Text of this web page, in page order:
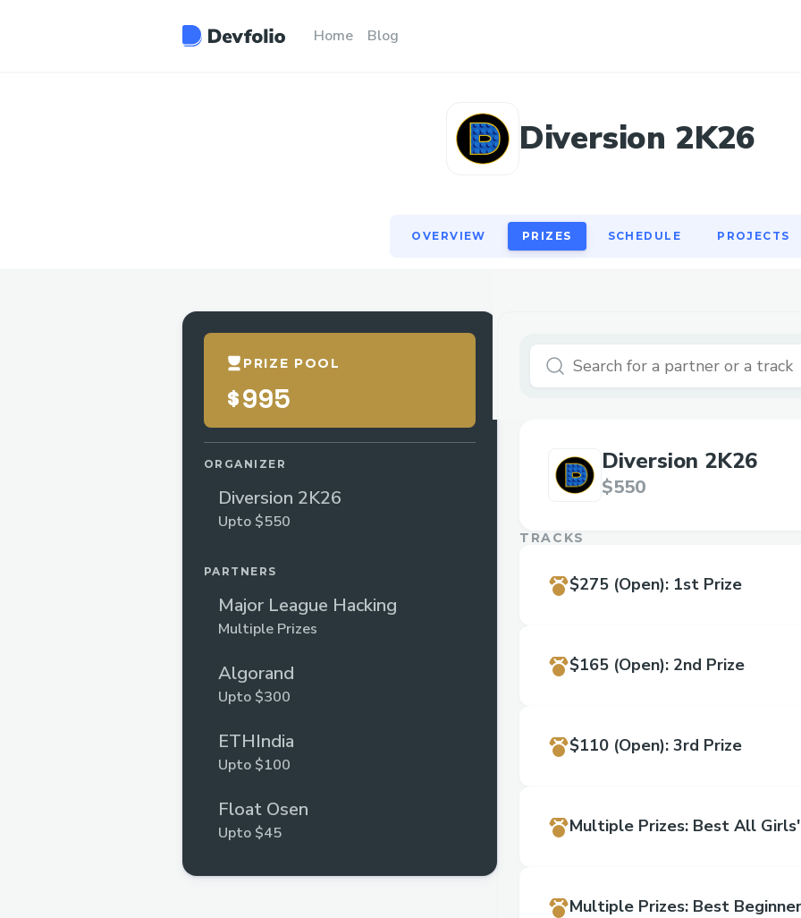
Home Blog
Diversion 2K26
OVERVIEW PRIZES SCHEDULE PROJECTS
PRIZE POOL
$995
ORGANIZER
Diversion 2K26
Upto $550
PARTNERS
Major League Hacking
Multiple Prizes
Algorand
Upto $300
ETHIndia
Upto $100
Float Osen
Upto $45
Diversion 2K26
$550
TRACKS
$275 (Open): 1st Prize
$165 (Open): 2nd Prize
$110 (Open): 3rd Prize
Multiple Prizes: Best All
Multiple Prizes: Best